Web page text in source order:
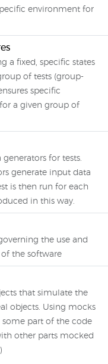
environment for
a fixed, specific states
of tests (group-
specific
a given group of
for tests.
generate input data
is then run for each
in this way.
the use and
the software
that simulate the
objects. Using mocks
some part of the code
other parts mocked